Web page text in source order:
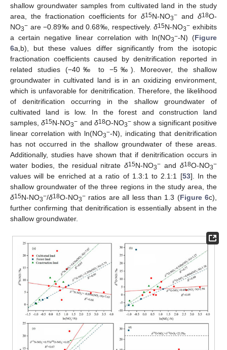
shallow groundwater samples from cultivated land in the study
area, the fractionation coefficients forδ15N-NO3− andδ18O-
NO3− are −0.89‰ and 0.68‰, respectively.δ15N-NO3− exhibits
a certain negative linear correlation with ln(NO3−-N) (Figure
6a,b), but these values differ significantly from the isotopic
fractionation coefficients caused by denitrification reported in
related studies (−40‰ to −5‰). Moreover, the shallow
groundwater in cultivated land is in an oxidizing environment,
which is unfavorable for denitrification. Therefore, the likelihood
of denitrification occurring in the shallow groundwater of
cultivated land is low. In the forest and construction land
samples,δ15N-NO3− and δ18O-NO3−show a significant positive
linear correlation with ln(NO3−-N), indicating that denitrification
has not occurred in the shallow groundwater of these areas.
Additionally, studies have shown that if denitrification occurs in
water bodies, the residual nitrateδ15N-NO3− andδ18O-NO3−
values will be enriched at a ratio of 1.3:1 to 2.1:1 [53]. In the
shallow groundwater of the three regions in the study area, the
δ15N-NO3−/δ18O-NO3− ratios are all less than 1.3 (Figure 6c),
further confirming that denitrification is essentially absent in the
shallow groundwater.